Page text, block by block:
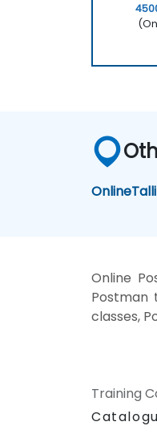
Online
Online
Postman
classes,
Training